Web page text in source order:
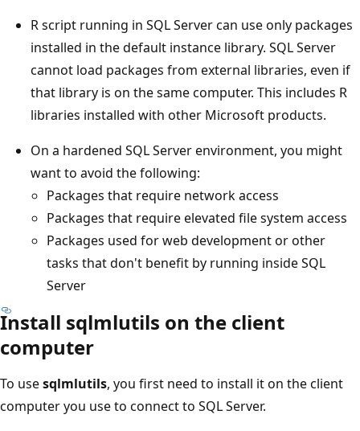
R script running in SQL Server can use only packages
installed in the default instance library. SQL Server
cannot load packages from external libraries, even if
that library is on the same computer. This includes R
libraries installed with other Microsoft products.
On a hardened SQL Server environment, you might
want to avoid the following:
Packages that require network access
Packages that require elevated file system access
Packages used for web development or other
tasks that don't benefit by running inside SQL
Server
Install sqlmlutils on the client
computer
To usesqlmlutils, you first need to install it on the client
computer you use to connect to SQL Server.